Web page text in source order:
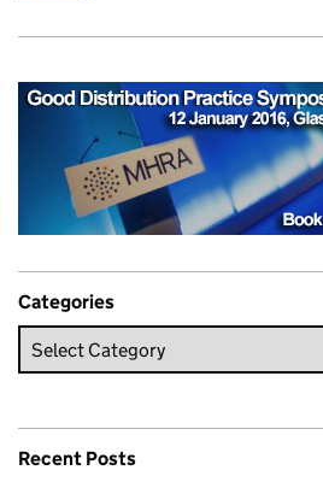
Categories
Recent Posts